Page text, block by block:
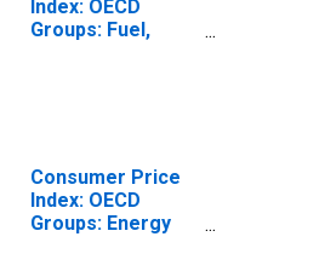
Index: OECD
Groups: Fuel,
Consumer Price
Index: OECD
Groups: Energy